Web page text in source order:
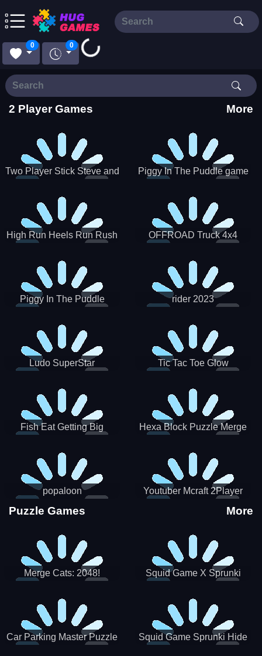
0 0
Loading...
2 Player Games More
Two Player Stick Steve and
Piggy In The Puddle game
High Run Heels Run Rush
OFFROAD Truck 4x4
Piggy In The Puddle
rider 2023
Ludo SuperStar Tic Tac Toe Glow
Fish Eat Getting Big Hexa Block Puzzle Merge
popaloon Youtuber Mcraft 2Player
Puzzle Games More
Merge Cats: 2048!
Squid Game X Sprunki
Car Parking Master Puzzle
Squid Game Sprunki Hide